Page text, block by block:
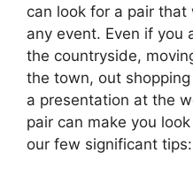
can look for a pair
any event. Even if you
the countryside,
the town, out
a presentation at the
pair can make you
our few significant tips: